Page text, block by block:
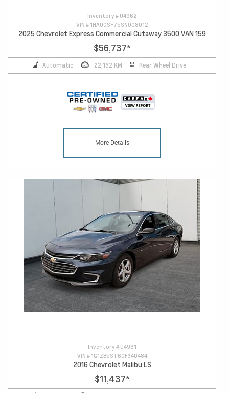
Inventory # U4962
VIN # 1HA0GSF75SN008012
2025 Chevrolet Express Commercial Cutaway 3500 VAN 159
$56,737*
Automatic 22,132 KM Rear Wheel Drive
More Details
Inventory # U4961
VIN # 1G1ZB5ST6GF340484
2016 Chevrolet Malibu LS
$11,437*